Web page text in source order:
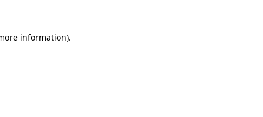
information).